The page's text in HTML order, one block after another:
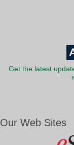
Get the latest
Our Web Sites